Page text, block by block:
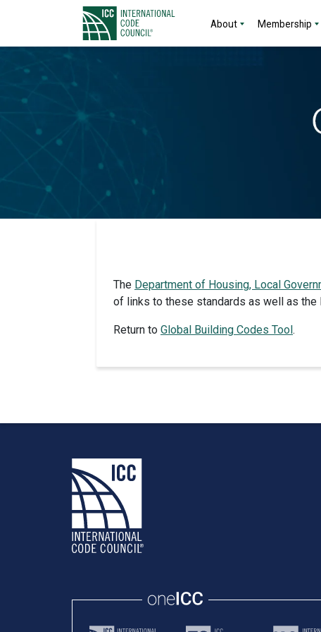
About Membership
The Department of Housing, Local
of links to these standards as well as the
Return to Global Building Codes Tool .